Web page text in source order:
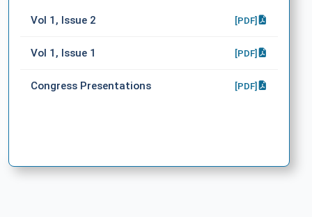
Vol 1, Issue 2 [PDF]
Vol 1, Issue 1 [PDF]
Congress Presentations [PDF]